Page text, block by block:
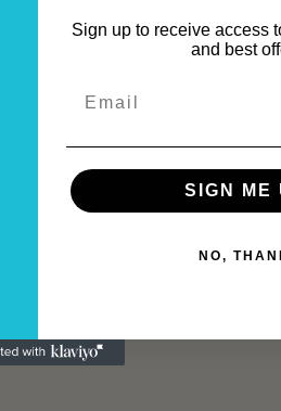
providing
a
Sign up to receive access
and best
SIGN ME
NO,